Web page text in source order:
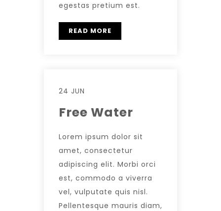
egestas pretium est.
READ MORE
24 JUN
Free Water
Lorem ipsum dolor sit
amet, consectetur
adipiscing elit. Morbi orci
est, commodo a viverra
vel, vulputate quis nisl.
Pellentesque mauris diam,